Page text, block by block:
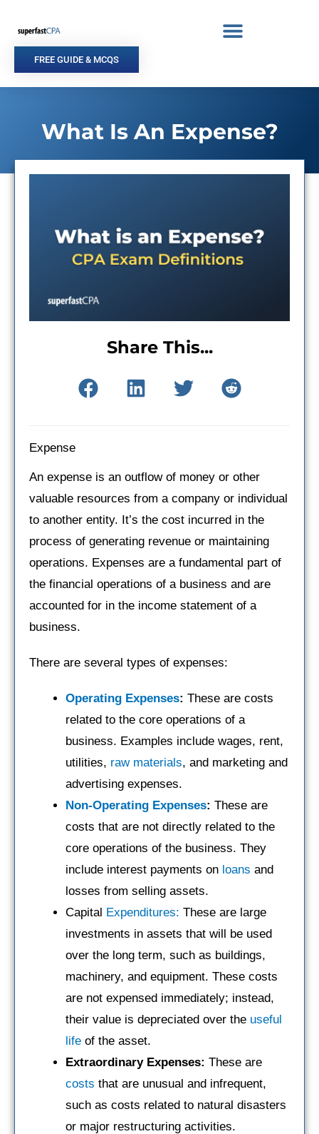
content
FREE GUIDE & MCQS
What Is An Expense?
Share This...
Expense
An expense is an outflow of money or other
valuable resources from a company or individual
to another entity. It’s the cost incurred in the
process of generating revenue or maintaining
operations. Expenses are a fundamental part of
the financial operations of a business and are
accounted for in the income statement of a
business.
There are several types of expenses:
Operating Expenses: These are costs
related to the core operations of a
business. Examples include wages, rent,
utilities, raw materials, and marketing and
advertising expenses.
Non-Operating Expenses: These are
costs that are not directly related to the
core operations of the business. They
include interest payments on loans and
losses from selling assets.
Capital Expenditures: These are large
investments in assets that will be used
over the long term, such as buildings,
machinery, and equipment. These costs
are not expensed immediately; instead,
their value is depreciated over the useful
life of the asset.
Extraordinary Expenses: These are
costs that are unusual and infrequent,
such as costs related to natural disasters
or major restructuring activities.